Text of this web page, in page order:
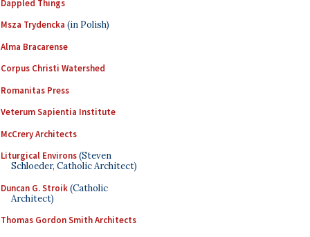
Dappled Things
Msza Trydencka (in Polish)
Alma Bracarense
Corpus Christi Watershed
Romanitas Press
Veterum Sapientia Institute
McCrery Architects
Liturgical Environs(Steven
Schloeder, Catholic Architect)
Duncan G. Stroik(Catholic
Architect)
Thomas Gordon Smith Architects